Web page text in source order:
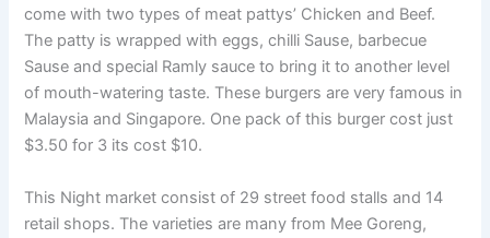
come with two types of meat pattys’ Chicken and Beef.
The patty is wrapped with eggs, chilli Sause, barbecue
Sause and special Ramly sauce to bring it to another level
of mouth-watering taste. These burgers are very famous in
Malaysia and Singapore. One pack of this burger cost just
$3.50 for 3 its cost $10.
This Night market consist of 29 street food stalls and 14
retail shops. The varieties are many from Mee Goreng,